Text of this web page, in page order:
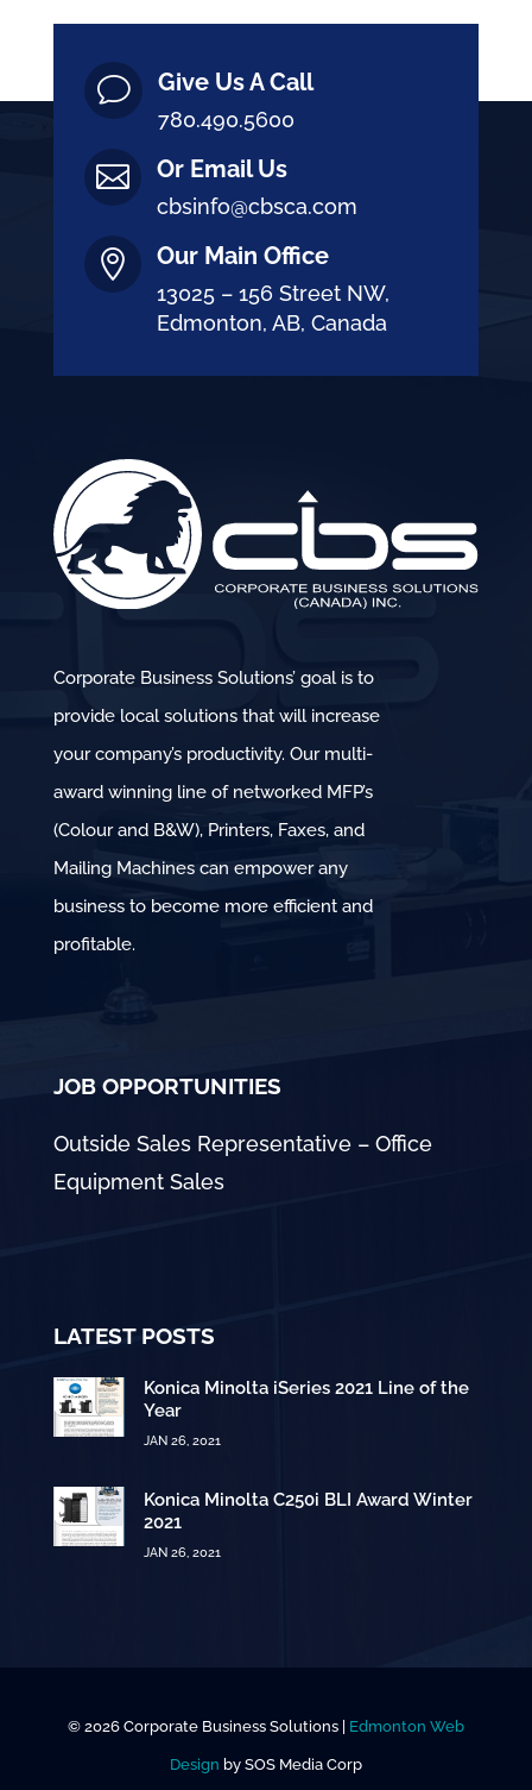
v Give Us A Call
780.490.5600
 Or Email Us
cbsinfo@cbsca.com
 Our Main Office
13025 – 156 Street NW,
Edmonton, AB, Canada
Corporate Business Solutions’ goal is to
provide local solutions that will increase
your company’s productivity. Our multi-
award winning line of networked MFP’s
(Colour and B&W), Printers, Faxes, and
Mailing Machines can empower any
business to become more efficient and
profitable.
JOB OPPORTUNITIES
Outside Sales Representative – Office
Equipment Sales
LATEST POSTS
Konica Minolta iSeries 2021 Line of the
Year
JAN 26, 2021
Konica Minolta C250i BLI Award Winter
2021
JAN 26, 2021
© 2026 Corporate Business Solutions | Edmonton Web
Design by SOS Media Corp